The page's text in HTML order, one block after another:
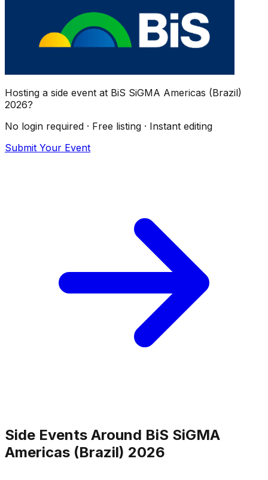
Hosting a side event at BiS SiGMA Americas (Brazil)
2026?
No login required · Free listing · Instant editing
Submit Your Event
Side Events Around BiS SiGMA
Americas (Brazil) 2026